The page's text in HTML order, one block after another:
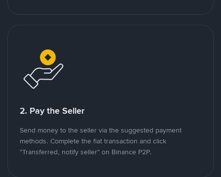
2. Pay the Seller
Send money to the seller via the suggested payment
methods. Complete the fiat transaction and click
"Transferred, notify seller" on Binance P2P.